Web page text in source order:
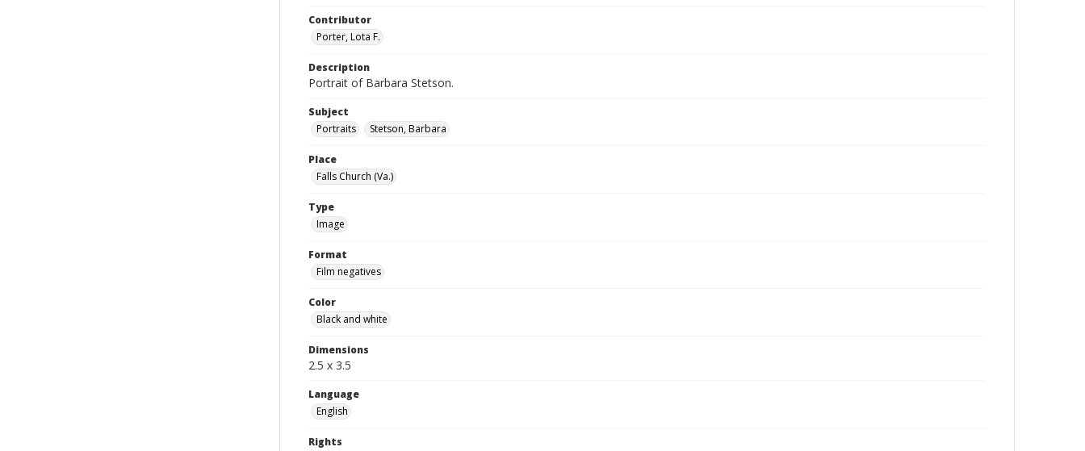
Contributor
Porter, Lota F.
Description
Portrait of Barbara Stetson.
Subject
Portraits
Stetson, Barbara
Place
Falls Church (Va.)
Type
Image
Format
Film negatives
Color
Black and white
Dimensions
2.5 x 3.5
Language
English
Rights